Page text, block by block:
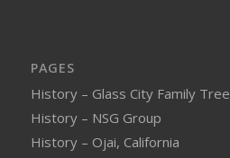
PAGES
History – Glass City Family Tree
History – NSG Group
History – Ojai, California